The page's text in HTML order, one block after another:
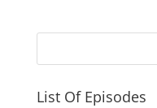
List Of Episodes